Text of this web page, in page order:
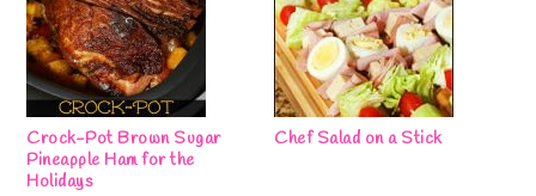
Crock-Pot Brown Sugar
Pineapple Ham for the
Holidays
Chef Salad on a Stick